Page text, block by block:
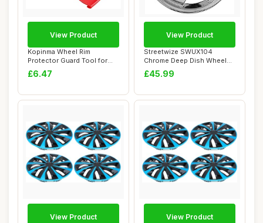
Kopinma Wheel Rim
Protector Guard Tool for
ATV, Quad, Motorc...
£6.47
View Product
Streetwize SWUX104
Chrome Deep Dish Wheel
Cover Set - 15 in....
£45.99
View Product
View Product View Product